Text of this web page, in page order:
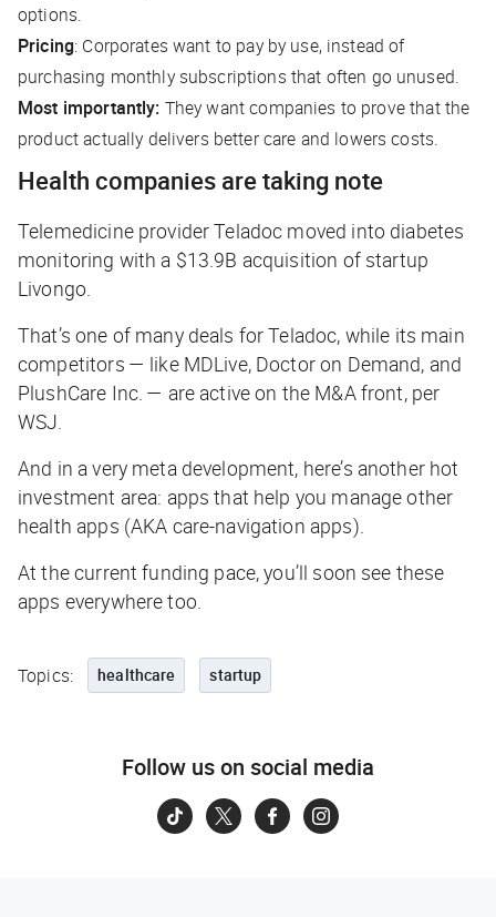
options.
Pricing: Corporates want to pay by use, instead of
purchasing monthly subscriptions that often go unused.
Most importantly: They want companies to prove that the
product actually delivers better care and lowers costs.
Health companies are taking note
Telemedicine provider Teladoc moved into diabetes
monitoring with a $13.9B acquisition of startup
Livongo.
That’s one of many deals for Teladoc, while its main
competitors — like MDLive, Doctor on Demand, and
PlushCare Inc. — are active on the M&A front, per
WSJ
And in a very meta development, here’s another hot
investment area: apps that help you manage other
health apps (AKA care-navigation apps).
At the current funding pace, you’ll soon see these
apps everywhere too.
Topics: healthcare startup
Follow us on social media